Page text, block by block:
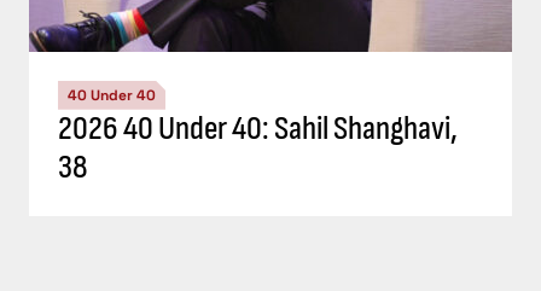
40 Under 40
2026 40 Under 40: Sahil Shanghavi,
38